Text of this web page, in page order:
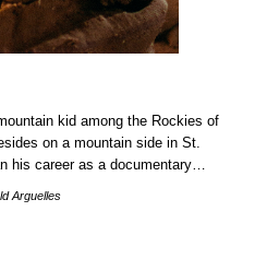
kid among the Rockies of
on a mountain side in St.
his career as a documentary…
Arguelles